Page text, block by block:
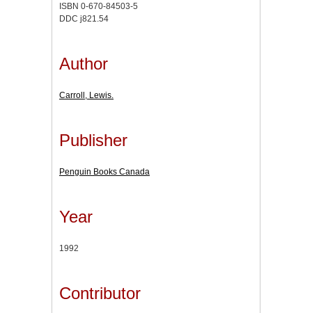
ISBN 0-670-84503-5
DDC j821.54
Author
Carroll, Lewis.
Publisher
Penguin Books Canada
Year
1992
Contributor